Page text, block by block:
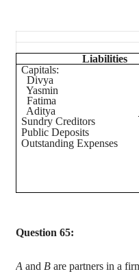
Liabilities
Capitals:
Divya
Yasmin
Fatima
Aditya
Sundry Creditors
Public Deposits
Outstanding
Question 65:
A and B are partners in a